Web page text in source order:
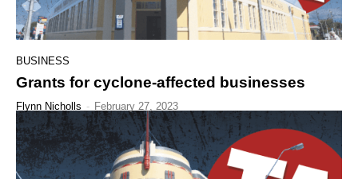
BUSINESS
Grants for cyclone-affected businesses
Flynn Nicholls - February 27, 2023